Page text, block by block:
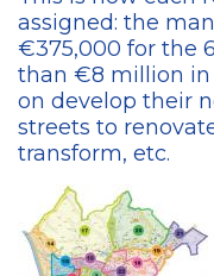
assigned: the
€375,000 for the
than €8 million in
on develop their
streets to
transform, etc.